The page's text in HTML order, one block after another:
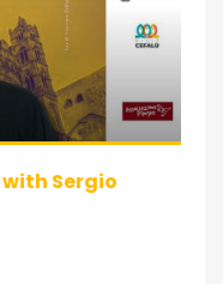
Sergio